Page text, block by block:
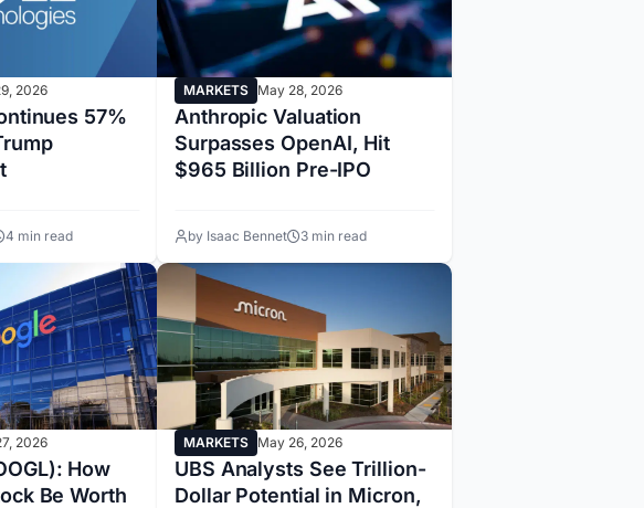
2026
57%
4 min read
MARKETS May 28, 2026
Anthropic Valuation
Surpasses OpenAI, Hit
$965 Billion Pre-IPO
by Isaac Bennet 3 min read
2026
How
Be Worth
MARKETS May 26, 2026
UBS Analysts See Trillion-
Dollar Potential in Micron,